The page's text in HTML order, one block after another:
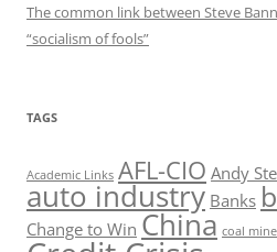
The common link between Steve
“socialism of fools”
TAGS
Academic Links AFL-CIO Andy
auto industry Banks
Change to Win China coal